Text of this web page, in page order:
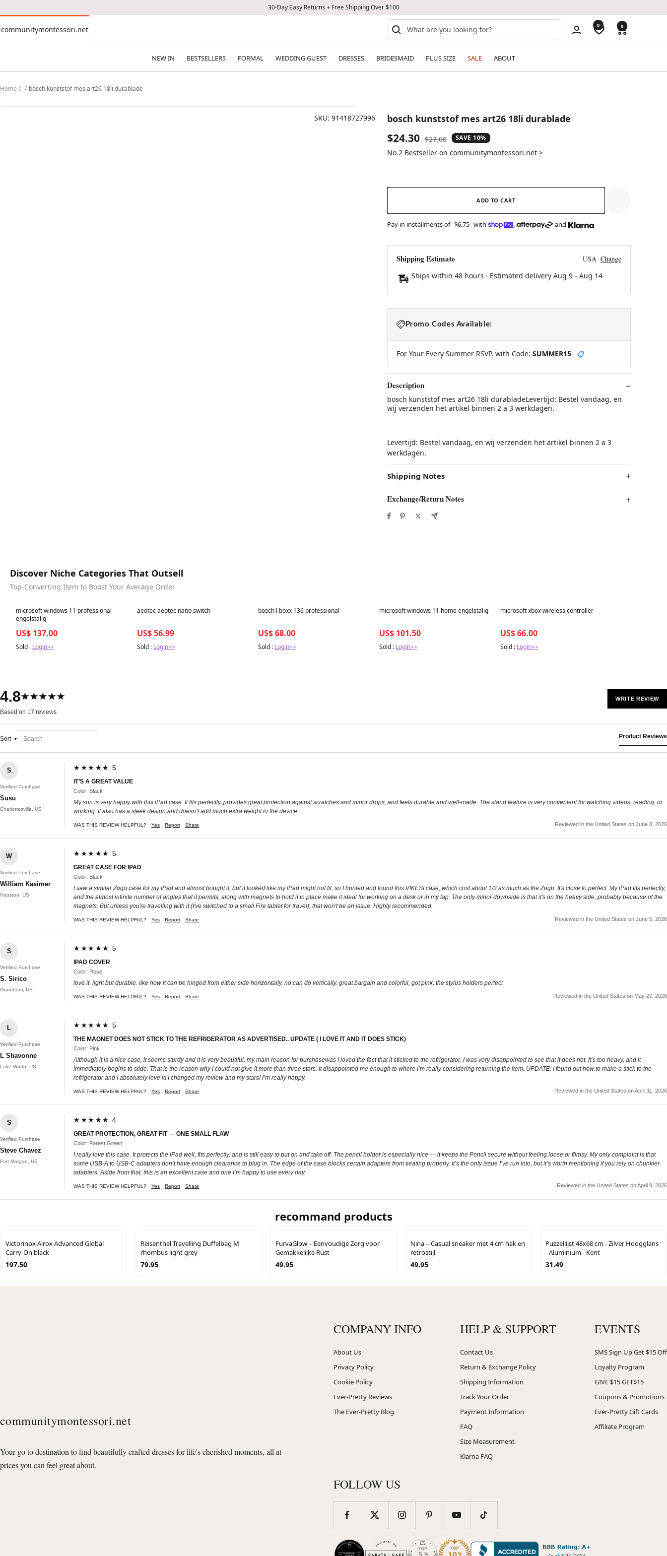
30-Day Easy Returns + Free Shipping Over $100
communitymontessori.net
communitymontessori.net 0 0
NEW IN BESTSELLERS FORMAL WEDDING GUEST DRESSES BRIDESMAID PLUS SIZE SALE ABOUT
Home bosch kunststof mes art26 18li durablade
SKU: 91418727996 bosch kunststof mes art26 18li durablade
Sale
price
$24.30 Regular
price
$27.00 SAVE 10%
No.2 Bestseller on communitymontessori.net >
ADD TO CART
Pay in installments of $6.75 with , and
Shipping Estimate USA Change
Ships within 48 hours · Estimated delivery Aug 9- Aug 14
Promo Codes Available:
For Your Every Summer RSVP, with Code: SUMMER15 📋
Description
bosch kunststof mes art26 18li durabladeLevertijd: Bestel vandaag, en
wij verzenden het artikel binnen 2 a 3 werkdagen.
Levertijd: Bestel vandaag, en wij verzenden het artikel binnen 2 a 3
werkdagen.
Shipping Notes
Exchange/Return Notes
Discover Niche Categories That Outsell
Top-Converting Item to Boost Your Average Order
Best in 7 days
microsoft windows 11 professional
engelstalig
US$ 137.00
Sold : Login>>
Best in 7 days
aeotec aeotec nano switch
US$ 56.99
Sold : Login>>
Best in 7 days
bosch l boxx 136 professional
US$ 68.00
Sold : Login>>
Best in 7 days
microsoft windows 11 home engelstalig
US$ 101.50
Sold : Login>>
Best in 7 days
microsoft xbox wireless controller
US$ 66.00
Sold : Login>>
4.8★★★★★
Based on 17 reviews
WRITE REVIEW
Sort Product Reviews
S
Verified Purchase
Susu
Charlottesville, US
★★★★★ 5
IT’S A GREAT VALUE
Color: Black
My son is very happy with this iPad case. It fits perfectly, provides great protection against scratches and minor drops, and feels durable and well-made. The stand feature is very convenient for watching videos, reading, or
working. It also has a sleek design and doesn’t add much extra weight to the device.
WAS THIS REVIEW HELPFUL? Yes Report Share Reviewed in the United States on June 8, 2026
W
Verified Purchase
William Kasimer
Houston, US
★★★★★ 5
GREAT CASE FOR IPAD
Color: Black
I saw a similar Zugu case for my iPad and almost bought it, but it looked like my iPad might not fit, so I hunted and found this VIKESI case, which cost about 1/3 as much as the Zugu. It's close to perfect. My iPad fits perfectly,
and the almost infinite number of angles that it permits, along with magnets to hold it in place make it ideal for working on a desk or in my lap. The only minor downside is that it's on the heavy side, probably because of the
magnets. But unless you're travelling with it (I've switched to a small Fire tablet for travel), that won't be an issue. Highly recommended.
WAS THIS REVIEW HELPFUL? Yes Report Share Reviewed in the United States on June 5, 2026
S
Verified Purchase
S. Sirico
Grantham, US
★★★★★ 5
IPAD COVER
Color: Rose
love it. light but durable. like how it can be hinged from either side horizontally. no can do vertically. great bargain and colorful, got pink, the stylus holders perfect
WAS THIS REVIEW HELPFUL? Yes Report Share Reviewed in the United States on May 27, 2026
L
Verified Purchase
L Shavonne
Lake Worth, US
★★★★★ 5
THE MAGNET DOES NOT STICK TO THE REFRIGERATOR AS ADVERTISED.. UPDATE ( I LOVE IT AND IT DOES STICK)
Color: Pink
Although it is a nice case, it seems sturdy and it is very beautiful, my main reason for purchasewas I loved the fact that it sticked to the refrigerator. I was very disappointed to see that it does not. It’s too heavy, and it
immediately begins to slide. That is the reason why I could not give it more than three stars. It disappointed me enough to where I’m really considering returning the item. UPDATE: I found out how to make a stick to the
refrigerator and I absolutely love it! I changed my review and my stars! I’m really happy.
WAS THIS REVIEW HELPFUL? Yes Report Share Reviewed in the United States on April 11, 2026
S
Verified Purchase
Steve Chavez
Fort Morgan, US
★★★★★ 4
GREAT PROTECTION, GREAT FIT — ONE SMALL FLAW
Color: Forest Green
I really love this case. It protects the iPad well, fits perfectly, and is still easy to put on and take off. The pencil holder is especially nice — it keeps the Pencil secure without feeling loose or flimsy. My only complaint is that
some USB‑A to USB‑C adapters don’t have enough clearance to plug in. The edge of the case blocks certain adapters from seating properly. It’s the only issue I’ve run into, but it’s worth mentioning if you rely on chunkier
adapters. Aside from that, this is an excellent case and one I’m happy to use every day.
WAS THIS REVIEW HELPFUL? Yes Report Share Reviewed in the United States on April 9, 2026
recommand products
Victorinox Airox Advanced Global
Carry-On black
197.50
Reisenthel Travelling Duffelbag M
rhombus light grey
79.95
FurvaGlow – Eenvoudige Zorg voor
Gemakkelijke Rust
49.95
Nina – Casual sneaker met 4 cm hak en
retrostijl
49.95
Puzzellijst 48x68 cm - Zilver Hoogglans
- Aluminium - Kent
31.49
communitymontessori.net
Your go to destination to find beautifully crafted dresses for life's cherished moments, all at
prices you can feel great about.
COMPANY INFO
About Us
Privacy Policy
Cookie Policy
Ever-Pretty Reviews
The Ever-Pretty Blog
HELP & SUPPORT
Contact Us
Return & Exchange Policy
Shipping Information
Track Your Order
Payment Information
FAQ
Size Measurement
Klarna FAQ
EVENTS
SMS Sign Up Get $15 Off
Loyalty Program
GIVE $15 GET$15
Coupons & Promotions
Ever-Pretty Gift Cards
Affiliate Program
FOLLOW US